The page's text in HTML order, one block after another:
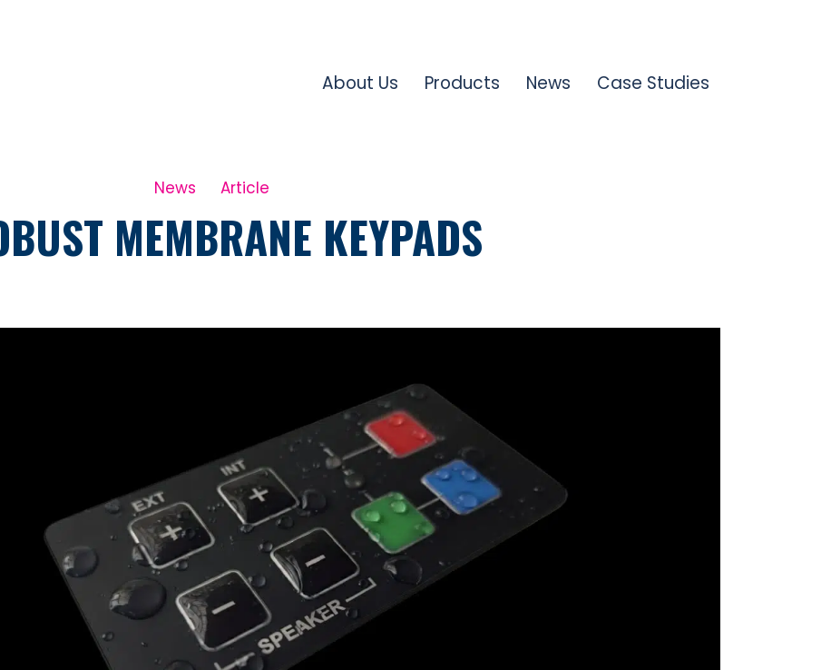
About Us Products News Case Studies
News Article
MEMBRANE KEYPADS